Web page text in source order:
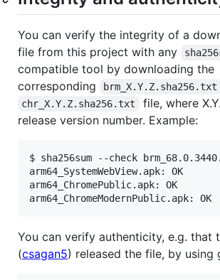
You can verify the integrity of a
file from this project with any
compatible tool by downloading the
corresponding
brm_X.Y.Z.sha256.txt
chr_X.Y.Z.sha256.txt
file, where
release version number. Example:
$ sha256sum --check
arm64_SystemWebView.apk: OK
arm64_ChromePublic.apk: OK
You can verify authenticity, e.g. that
(csagan5) released the file, by using